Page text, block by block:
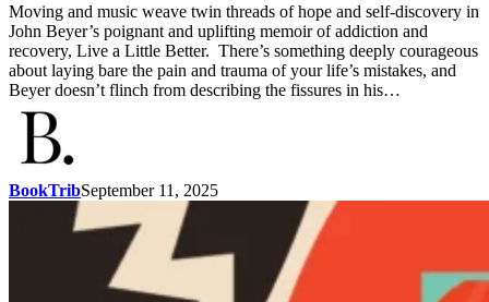
Moving and music weave twin threads of hope and self-discovery in
John Beyer’s poignant and uplifting memoir of addiction and
recovery, Live a Little Better. There’s something deeply courageous
about laying bare the pain and trauma of your life’s mistakes, and
Beyer doesn’t flinch from describing the fissures in his…
BookTribSeptember 11, 2025